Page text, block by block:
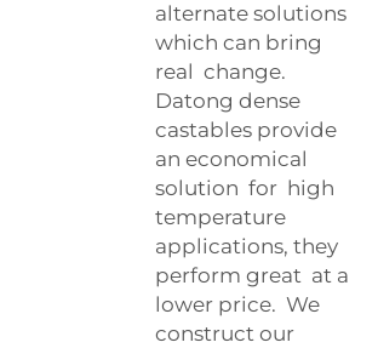
alternate solutions
which can bring
real change.
Datong dense
castables provide
an economical
solution for high
temperature
applications, they
perform great at a
lower price. We
construct our